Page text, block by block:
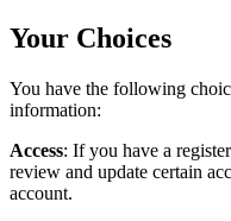
Your Choices
You have the following
information:
Access: If you have a
review and update certain
account.